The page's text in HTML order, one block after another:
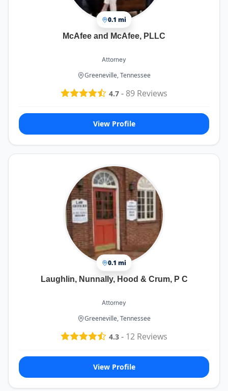
0.1 mi
McAfee and McAfee, PLLC
Attorney
Greeneville, Tennessee
4.7 - 89 Reviews
View Profile
0.1 mi
Laughlin, Nunnally, Hood & Crum, P C
Attorney
Greeneville, Tennessee
4.3 - 12 Reviews
View Profile